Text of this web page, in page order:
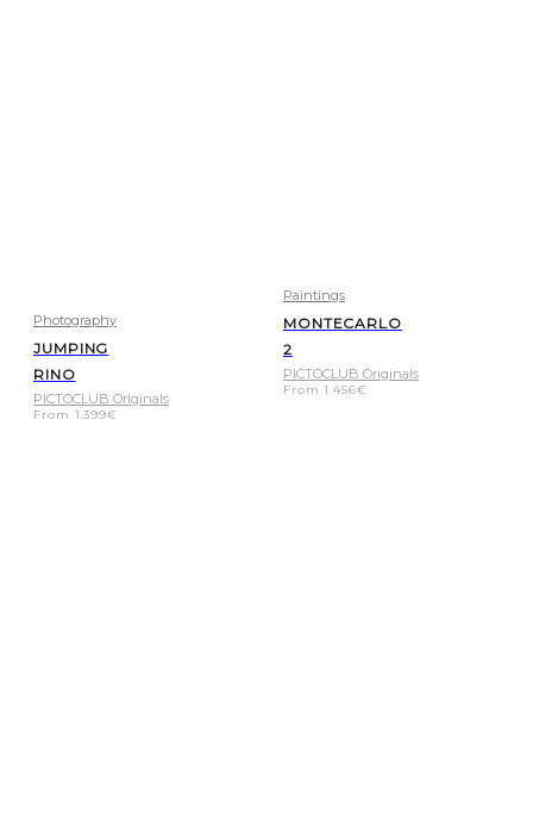
Photography
JUMPING
RINO
PICTOCLUB Originals
From 1.399€
Paintings
MONTECARLO
2
PICTOCLUB Originals
From1.456€